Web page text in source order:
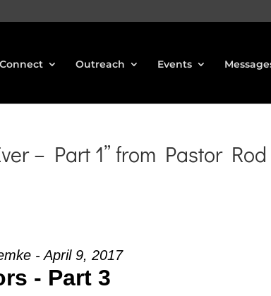
Connect Outreach Events
– Part 1” from Pastor Rod
- April 9, 2017
- Part 3